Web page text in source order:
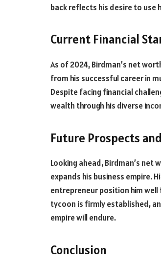
back reflects his desire to use
Current Financial
As of 2024, Birdman’s net
from his successful career in
Despite facing financial
wealth through his diverse
Future Prospects
Looking ahead, Birdman’s
expands his business empire.
entrepreneur position him well
tycoon is firmly established,
empire will endure.
Conclusion